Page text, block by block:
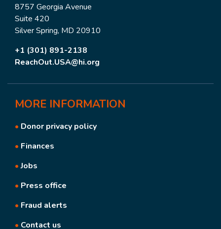
8757 Georgia Avenue
Suite 420
Silver Spring, MD 20910
+1 (301) 891-2138
ReachOut.USA@hi.org
MORE INFORMATION
• Donor privacy policy
• Finances
•Jobs
• Press office
• Fraud alerts
• Contact us